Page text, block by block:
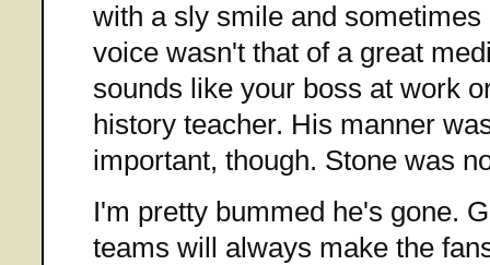
with a sly smile and
voice wasn't that of a great
sounds like your boss at work
history teacher. His manner
important, though. Stone was
I'm pretty bummed he's gone.
teams will always make the